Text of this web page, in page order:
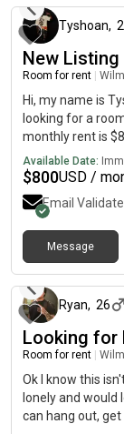
Tyshoan,
New Listing
Room for rent
Hi, my name is
looking for a
monthly rent is
Available Date:
$800USD /
Email
Message
Ryan, 26
Looking for
Room for rent
Ok I know this
lonely and
can hang out,